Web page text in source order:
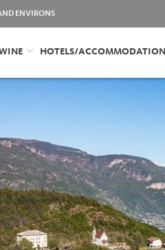
ENVIRONS
HOTELS/ACCOMMODATION